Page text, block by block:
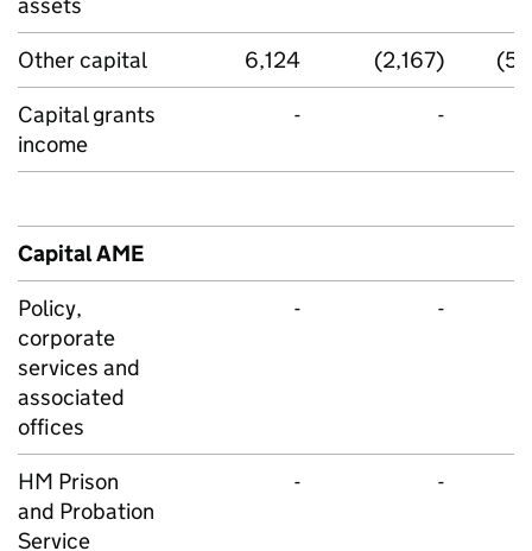
Other capital 6,124 (2,167)
Capital grants
income
- -
Capital AME
Policy,
corporate
services and
associated
offices
- -
HM Prison
and Probation
Service
- -